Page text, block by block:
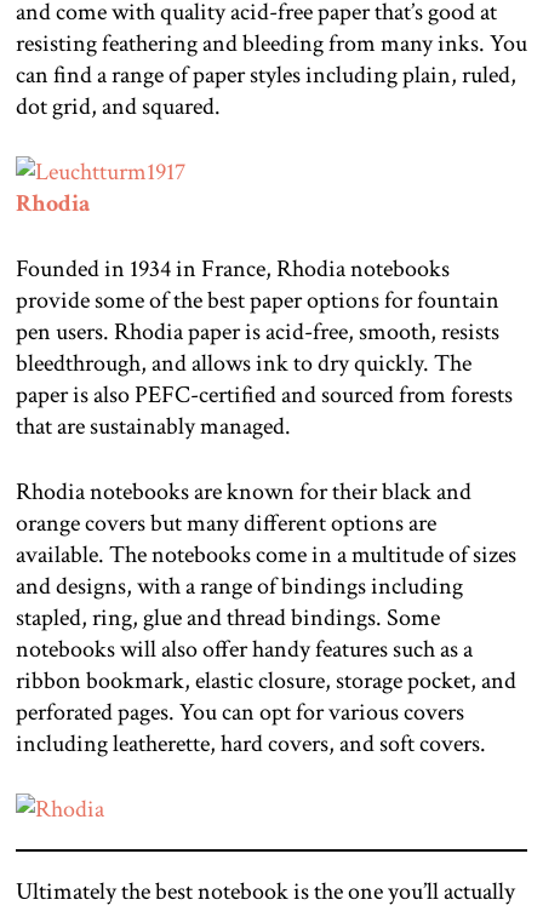
and come with quality acid-free paper that’s good at
resisting feathering and bleeding from many inks. You
can find a range of paper styles including plain, ruled,
dot grid, and squared.
Rhodia
Founded in 1934 in France, Rhodia notebooks
provide some of the best paper options for fountain
pen users. Rhodia paper is acid-free, smooth, resists
bleedthrough, and allows ink to dry quickly. The
paper is also PEFC-certified and sourced from forests
that are sustainably managed.
Rhodia notebooks are known for their black and
orange covers but many different options are
available. The notebooks come in a multitude of sizes
and designs, with a range of bindings including
stapled, ring, glue and thread bindings. Some
notebooks will also offer handy features such as a
ribbon bookmark, elastic closure, storage pocket, and
perforated pages. You can opt for various covers
including leatherette, hard covers, and soft covers.
Ultimately the best notebook is the one you’ll actually